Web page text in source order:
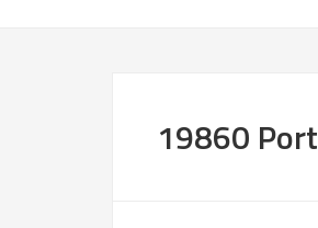
19860